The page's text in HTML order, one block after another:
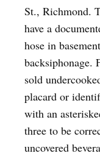
St., Richmond.
have a
hose in
backsiphonage.
sold
placard or
with an
three to be
uncovered